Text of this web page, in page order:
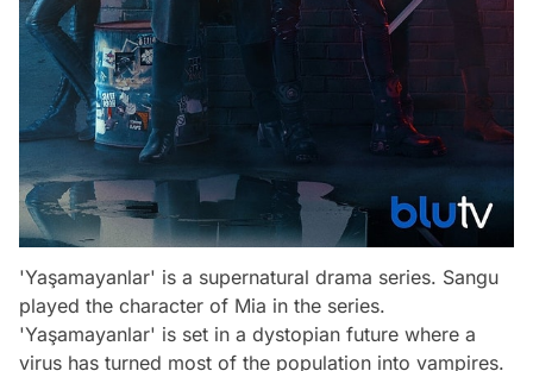
'Yaşamayanlar' is a supernatural drama series. Sangu
played the character of Mia in the series.
'Yaşamayanlar' is set in a dystopian future where a
virus has turned most of the population into vampires.